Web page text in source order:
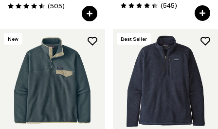
Valoración: 4.5 / 5
(505Comentarios
)
Valoración: 4.4 / 5
(545Comentarios
)
New Best Seller